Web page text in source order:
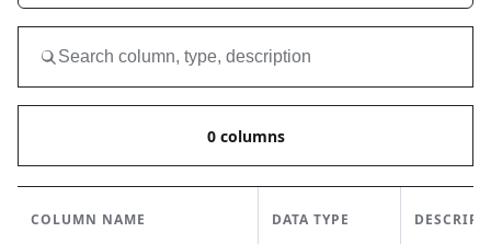
0columns
COLUMN NAME DATA TYPE